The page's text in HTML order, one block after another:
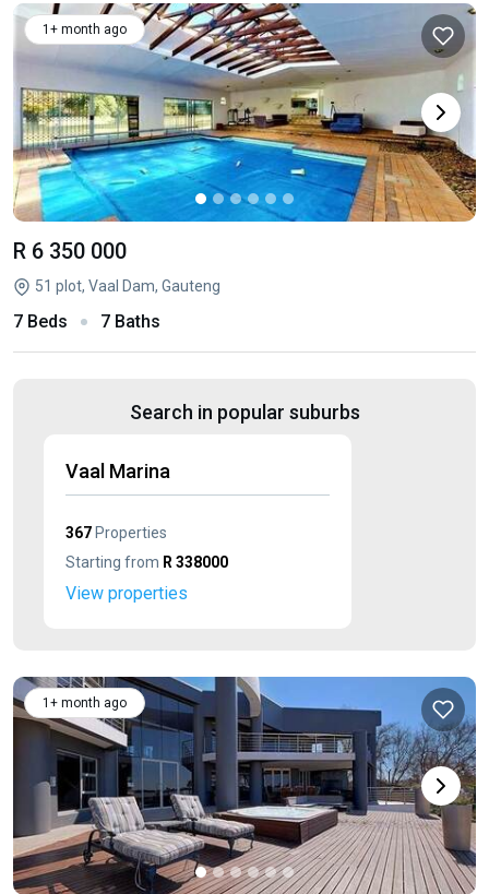
1+ month ago
R 6 350 000
51 plot, Vaal Dam, Gauteng
7 Beds 7 Baths
Search in popular suburbs
Vaal Marina
367 Properties
Starting from R 338000
View properties
1+ month ago